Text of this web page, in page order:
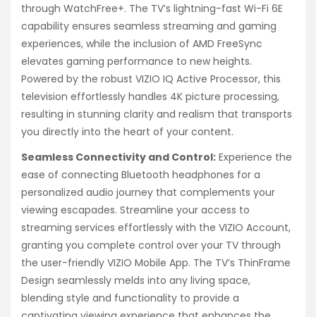
through WatchFree+. The TV’s lightning-fast Wi-Fi 6E
capability ensures seamless streaming and gaming
experiences, while the inclusion of AMD FreeSync
elevates gaming performance to new heights.
Powered by the robust VIZIO IQ Active Processor, this
television effortlessly handles 4K picture processing,
resulting in stunning clarity and realism that transports
you directly into the heart of your content.
Seamless Connectivity and Control: Experience the
ease of connecting Bluetooth headphones for a
personalized audio journey that complements your
viewing escapades. Streamline your access to
streaming services effortlessly with the VIZIO Account,
granting you complete control over your TV through
the user-friendly VIZIO Mobile App. The TV’s ThinFrame
Design seamlessly melds into any living space,
blending style and functionality to provide a